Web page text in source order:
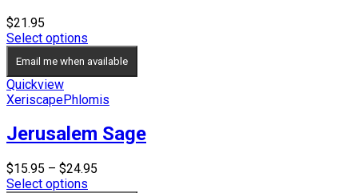
$21.95
Select options
Email me when available
Quickview
XeriscapePhlomis
Jerusalem Sage
$15.95 – $24.95
Select options